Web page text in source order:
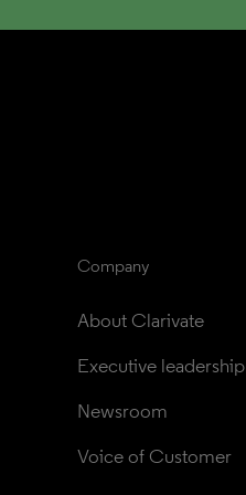
Company
About Clarivate
Executive leadership
Newsroom
Voice of Customer